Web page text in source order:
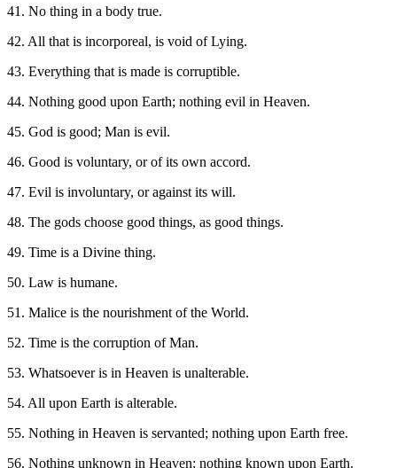
41. No thing in a body true.
42. All that is incorporeal, is void of Lying.
43. Everything that is made is corruptible.
44. Nothing good upon Earth; nothing evil in Heaven.
45. God is good; Man is evil.
46. Good is voluntary, or of its own accord.
47. Evil is involuntary, or against its will.
48. The gods choose good things, as good things.
49. Time is a Divine thing.
50. Law is humane.
51. Malice is the nourishment of the World.
52. Time is the corruption of Man.
53. Whatsoever is in Heaven is unalterable.
54. All upon Earth is alterable.
55. Nothing in Heaven is servanted; nothing upon Earth free.
56. Nothing unknown in Heaven; nothing known upon Earth.